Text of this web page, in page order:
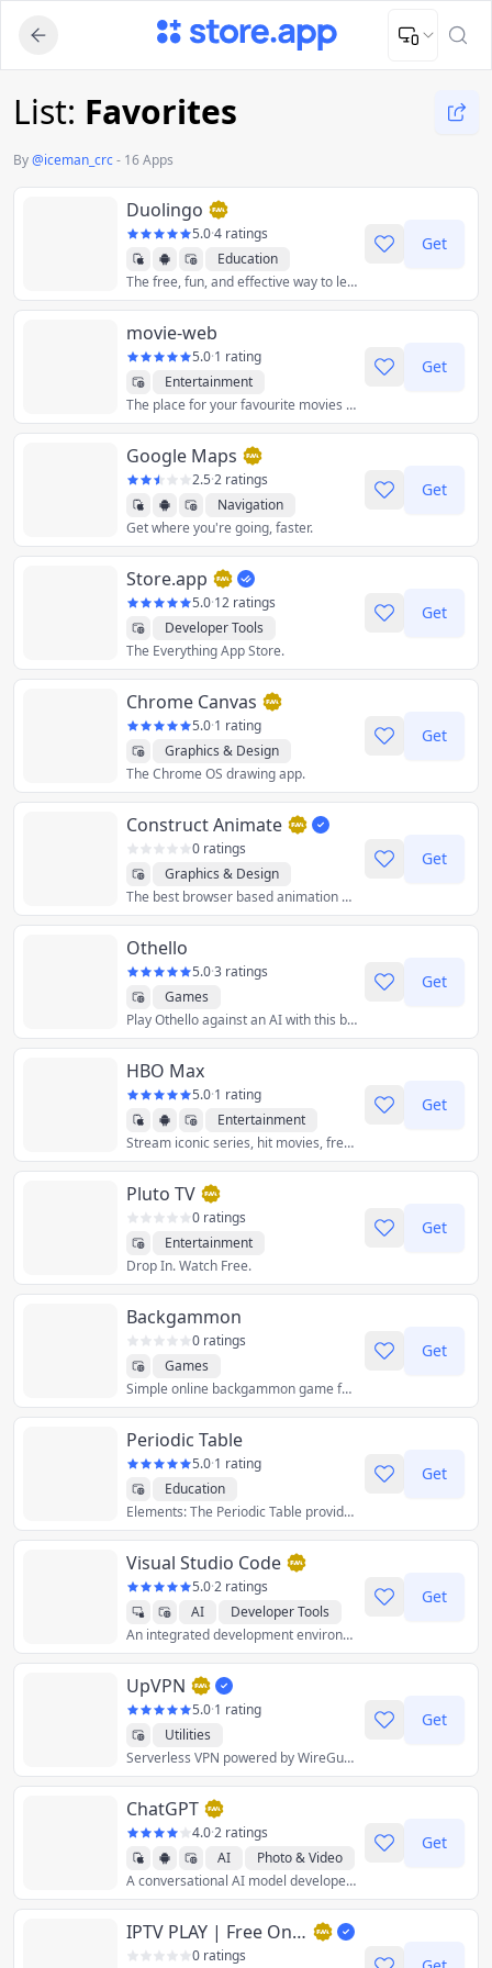
Upload Image
Upload and adjust your image to fit the required dimensions
List: Favorites
By@iceman_crc- 16 Apps
Duolingo
5.0·4 ratings
Education
The free, fun, and effective way to learn a language!
Get
movie-web
5.0·1 rating
Entertainment
The place for your favourite movies & shows
Get
Google Maps
2.5·2 ratings
Navigation
Get where you're going, faster.
Get
Store.app
5.0·12 ratings
Developer Tools
The Everything App Store.
Get
Chrome Canvas
5.0·1 rating
Graphics & Design
The Chrome OS drawing app.
Get
Construct Animate
0 ratings
Graphics & Design
The best browser based animation software. Drag and drop free animation software that lets your create and export your ideas and animations.
Get
Othello
5.0·3 ratings
Games
Play Othello against an AI with this beautiful modern web app.
Get
HBO Max
5.0·1 rating
Entertainment
Stream iconic series, hit movies, fresh originals, family favorites, breaking news, and live sports. Plans start at $9.99/month.
Get
Pluto TV
0 ratings
Entertainment
Drop In. Watch Free.
Get
Backgammon
0 ratings
Games
Simple online backgammon game for desktop.
Get
Periodic Table
5.0·1 rating
Education
Elements: The Periodic Table provides comprehensive and useful information about the chemical elements all in one place. Click on an element to know more about the properties, history, name origin, images, applications, hazards and electron shell diagram of each element.
Get
Visual Studio Code
5.0·2 ratings
AI
Developer Tools
An integrated development environment (IDE) used to develop computer programs for Microsoft Windows as well as web sites, web applications, and web services.
Get
UpVPN
5.0·1 rating
Utilities
Serverless VPN powered by WireGuard
Get
ChatGPT
4.0·2 ratings
AI
Photo & Video
Productivity
A conversational AI model developed by OpenAI.
Get
IPTV PLAY | Free Online IPTV Web Player | Stream M3U Playlists in any Browser
0 ratings